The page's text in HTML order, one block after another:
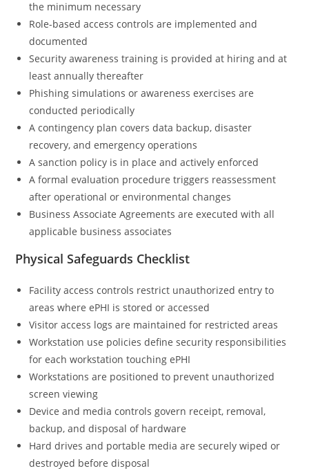
the minimum necessary
Role-based access controls are implemented and
documented
Security awareness training is provided at hiring and at
least annually thereafter
Phishing simulations or awareness exercises are
conducted periodically
A contingency plan covers data backup, disaster
recovery, and emergency operations
A sanction policy is in place and actively enforced
A formal evaluation procedure triggers reassessment
after operational or environmental changes
Business Associate Agreements are executed with all
applicable business associates
Physical Safeguards Checklist
Facility access controls restrict unauthorized entry to
areas where ePHI is stored or accessed
Visitor access logs are maintained for restricted areas
Workstation use policies define security responsibilities
for each workstation touching ePHI
Workstations are positioned to prevent unauthorized
screen viewing
Device and media controls govern receipt, removal,
backup, and disposal of hardware
Hard drives and portable media are securely wiped or
destroyed before disposal